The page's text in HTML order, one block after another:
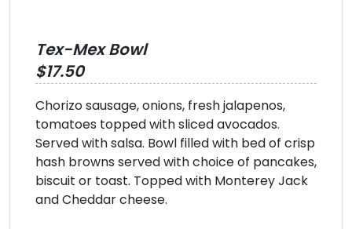
Tex-Mex Bowl
$17.50
Chorizo sausage, onions, fresh jalapenos,
tomatoes topped with sliced avocados.
Served with salsa. Bowl filled with bed of crisp
hash browns served with choice of pancakes,
biscuit or toast. Topped with Monterey Jack
and Cheddar cheese.